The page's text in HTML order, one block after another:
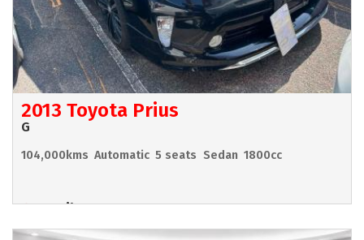
2013 Toyota Prius
G
104,000kms Automatic 5 seats Sedan 1800cc
Hamilton POA